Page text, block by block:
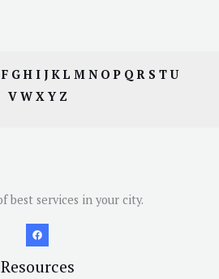
F GH I JKL M N OP QR S TU
V W X Y Z
best services in your city.
Resources